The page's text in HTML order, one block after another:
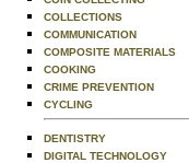
COLLECTIONS
COMMUNICATION
COMPOSITE MATERIALS
COOKING
CRIME PREVENTION
CYCLING
DENTISTRY
DIGITAL TECHNOLOGY